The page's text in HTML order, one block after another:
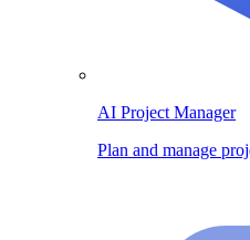
AI Project Manager
Plan and manage